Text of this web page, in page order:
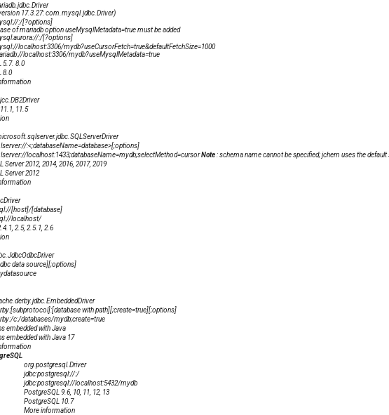
17.3.27: com.mysql.jdbc.Driver)
:/[?options]
of mariadb optionuseMysqlMetadata=truemust be added
:/[?options]
localhost:3306/mydb?useCursorFetch=true&defaultFetchSize=1000
localhost:3306/mydb?useMysqlMetadata=true
5.7. 8.0
8.0
11.5
:<;databaseName=database>[;options]
localhost:1433;databaseName=mydb;selectMethod=cursorNote : schema name cannot be specified; jchem uses the default
Server 2012, 2014, 2016, 2017, 2019
Server 2012
[host]/[database]
localhost/
2.5, 2.5.1, 2.6
data source][;options]
with path][;create=true][;options]
c:/databases/mydb;create=true
embedded with Java
embedded with Java 17
org.postgresql.Driver
jdbc:postgresql://:/
jdbc:postgresql://localhost:5432/mydb
PostgreSQL 9.6, 10, 11, 12, 13
PostgreSQL 10.7
More information